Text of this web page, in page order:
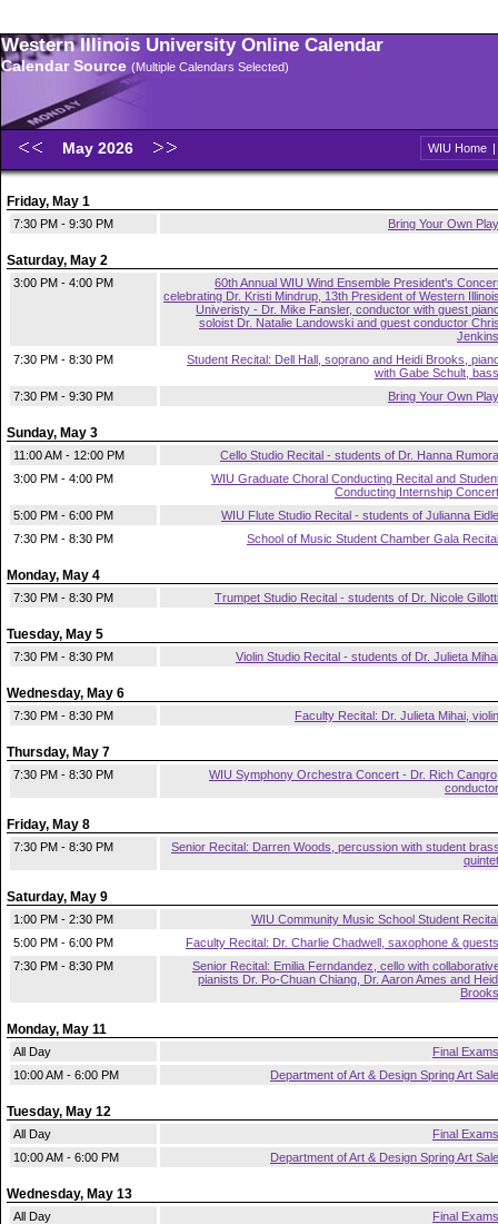
Western Illinois University Online Calendar
Calendar Source (Multiple Calendars Selected)
May 2026 WIU Home |
Friday, May 1
7:30 PM - 9:30 PM Bring Your Own Play
Saturday, May 2
3:00 PM - 4:00 PM
60th Annual WIU Wind Ensemble President's
celebrating Dr. Kristi Mindrup, 13th President of Western
Univeristy - Dr. Mike Fansler, conductor with guest
soloist Dr. Natalie Landowski and guest conductor
Jenkins
7:30 PM - 8:30 PM
Student Recital: Dell Hall, soprano and Heidi Brooks,
with Gabe Schult, bass
7:30 PM - 9:30 PM
Bring Your Own Play
Sunday, May 3
11:00 AM - 12:00 PM
Cello Studio Recital - students of Dr. Hanna Rumora
3:00 PM - 4:00 PM
WIU Graduate Choral Conducting Recital and
Conducting Internship Concert
5:00 PM - 6:00 PM
WIU Flute Studio Recital - students of Julianna Eidle
7:30 PM - 8:30 PM
School of Music Student Chamber Gala Recital
Monday, May 4
7:30 PM - 8:30 PM Trumpet Studio Recital - students of Dr. Nicole Gillotti
Tuesday, May 5
7:30 PM - 8:30 PM Violin Studio Recital - students of Dr. Julieta Mihai
Wednesday, May 6
7:30 PM - 8:30 PM Faculty Recital: Dr. Julieta Mihai, violin
Thursday, May 7
7:30 PM - 8:30 PM
WIU Symphony Orchestra Concert - Dr. Rich
conductor
Friday, May 8
7:30 PM - 8:30 PM
Senior Recital: Darren Woods, percussion with student
quintet
Saturday, May 9
1:00 PM - 2:30 PM
WIU Community Music School Student Recital
5:00 PM - 6:00 PM
Faculty Recital: Dr. Charlie Chadwell, saxophone & guests
7:30 PM - 8:30 PM
Senior Recital: Emilia Ferndandez, cello with
pianists Dr. Po-Chuan Chiang, Dr. Aaron Ames and
Brooks
Monday, May 11
All Day
Final Exams
10:00 AM - 6:00 PM
Department of Art & Design Spring Art Sale
Tuesday, May 12
All Day
Final Exams
10:00 AM - 6:00 PM
Department of Art & Design Spring Art Sale
Wednesday, May 13
All Day
Final Exams